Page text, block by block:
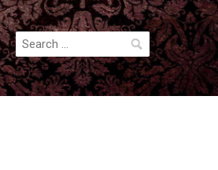
Search
for: